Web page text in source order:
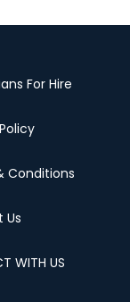
For Hire
Conditions
Us
WITH US